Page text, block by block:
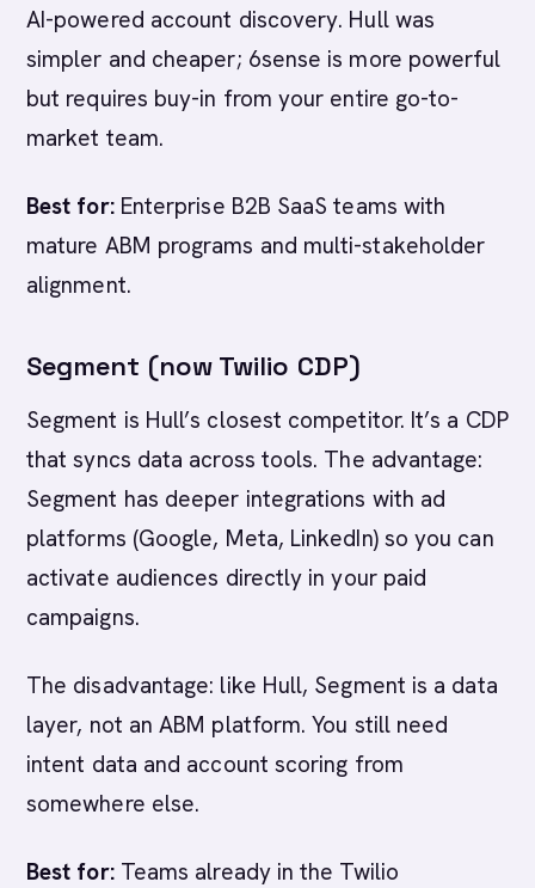
AI-powered account discovery. Hull was
simpler and cheaper; 6sense is more powerful
but requires buy-in from your entire go-to-
market team.
Best for:Enterprise B2B SaaS teams with
mature ABM programs and multi-stakeholder
alignment.
Segment (now Twilio CDP)
Segment is Hull’s closest competitor. It’s a CDP
that syncs data across tools. The advantage:
Segment has deeper integrations with ad
platforms (Google, Meta, LinkedIn) so you can
activate audiences directly in your paid
campaigns.
The disadvantage: like Hull, Segment is a data
layer, not an ABM platform. You still need
intent data and account scoring from
somewhere else.
Best for:Teams already in the Twilio